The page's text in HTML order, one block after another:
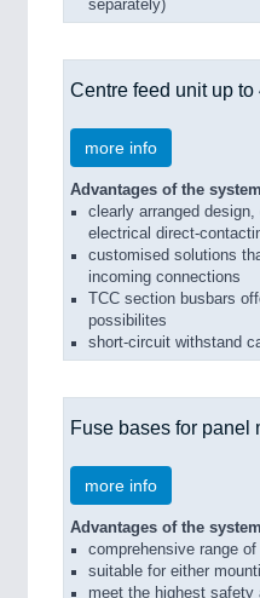
separately)
Centre feed unit up to
more info
Advantages of the
clearly arranged
electrical direct-
customised solutions
incoming connections
TCC section busbars
possibilites
short-circuit withstand
Fuse bases for panel
more info
Advantages of the
comprehensive range
suitable for either
meet the highest safety